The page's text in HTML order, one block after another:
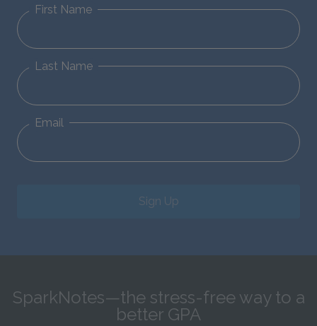
First Name
Last Name
Email
Sign Up
SparkNotes—the stress-free way to a
better GPA